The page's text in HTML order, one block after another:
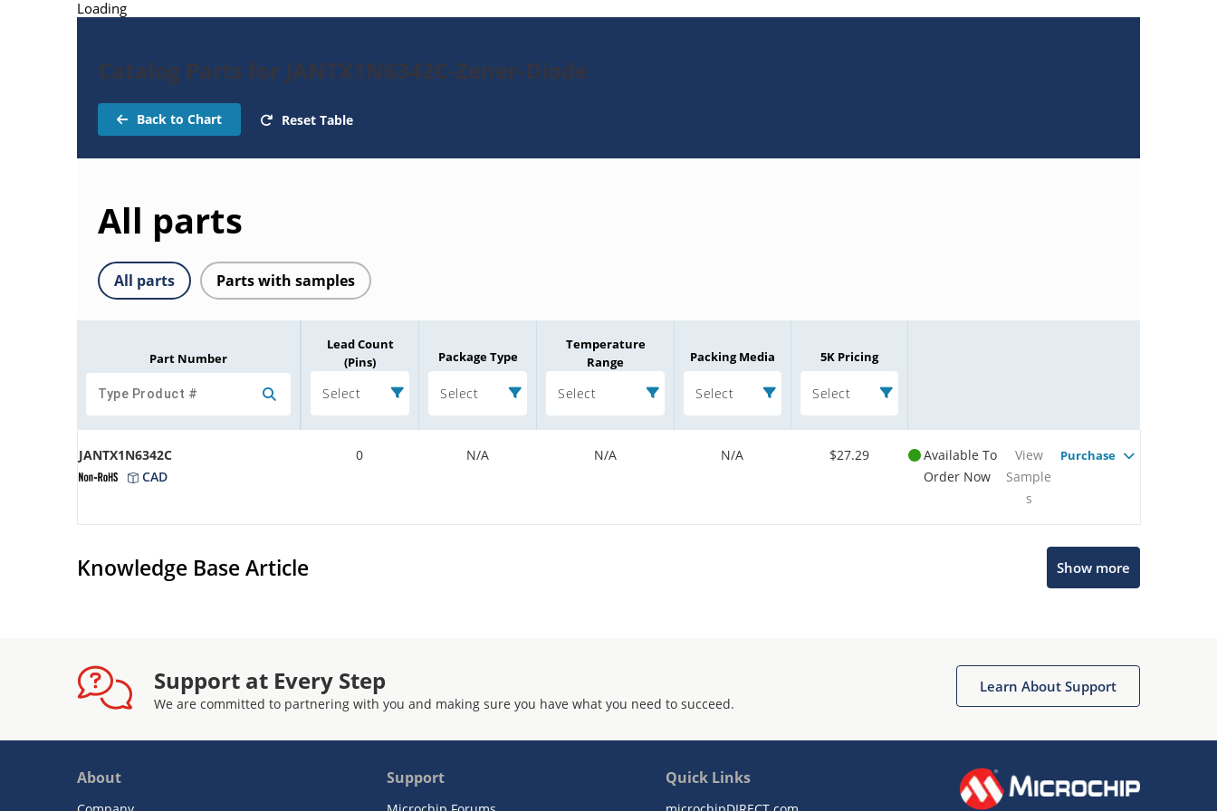
Loading
Catalog Parts for JANTX1N6342C-Zener-Diode
Back to Chart Reset Table
All parts
All parts Parts with samples
Part Number
Lead Count
(Pins)
Select
Package Type
Select
Temperature
Range
Select
Packing Media
Select
5K Pricing
Select
JANTX1N6342C
CAD
0 N/A N/A N/A $27.29
Available To
Order Now
View
Sample
s
Purchase
Knowledge Base Article Show more
Support at Every Step
We are committed to partnering with you and making sure you have what you need to succeed.
Learn About Support
About Support Quick Links